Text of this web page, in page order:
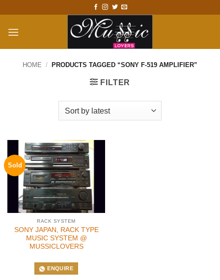
content
HOME / PRODUCTS TAGGED “SONY F-519 AMPLIFIER”
FILTER
Sold
RACK SYSTEM
SONY JAPAN, RACK TYPE
MUSIC SYSTEM @
MUSSICLOVERS
ENQUIRE